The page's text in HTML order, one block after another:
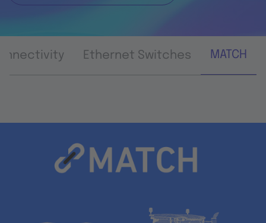
Ethernet Switches MATCH